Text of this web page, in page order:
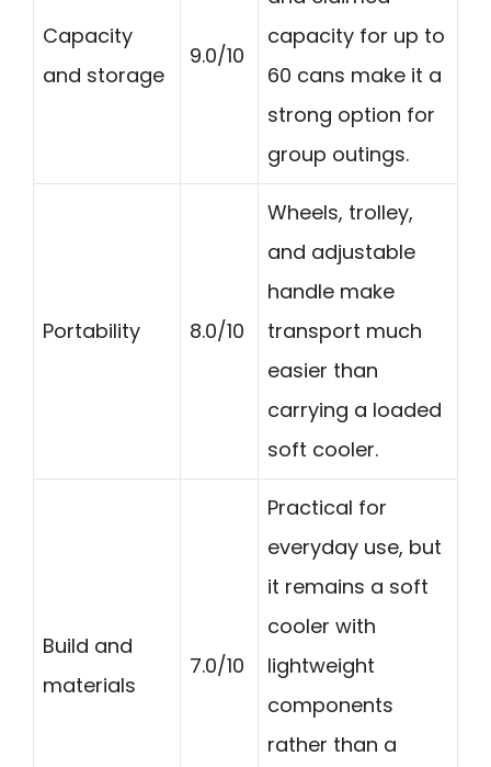
Capacity
and storage
9.0/10
capacity for up to
60 cans make it a
strong option for
group outings.
Portability 8.0/10
Wheels, trolley,
and adjustable
handle make
transport much
easier than
carrying a loaded
soft cooler.
Build and
materials
7.0/10
Practical for
everyday use, but
it remains a soft
cooler with
lightweight
components
rather than a